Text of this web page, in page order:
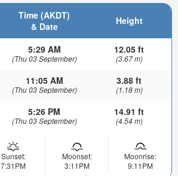
Time (AKDT)
& Date
Height
5:29 AM
(Thu 03 September)
12.05 ft
(3.67 m)
11:05 AM
(Thu 03 September)
3.88 ft
(1.18 m)
5:26 PM
(Thu 03 September)
14.91 ft
(4.54 m)
Sunset:
7:31PM
Moonset:
3:11PM
Moonrise:
9:11PM